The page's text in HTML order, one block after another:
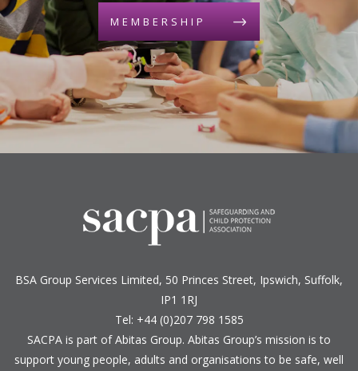
MEMBERSHIP
BSA Group Services Limited, 50 Princes Street, Ipswich, Suffolk,
IP1 1RJ
Tel: +44 (0)207 798 1585
SACPA is part ofAbitas Group. Abitas Group’s mission is to
support young people, adults and organisations to be safe, well